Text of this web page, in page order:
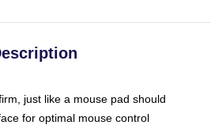
just like a mouse pad should
for optimal mouse control